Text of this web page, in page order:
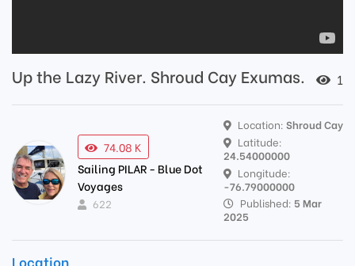
Up the Lazy River. Shroud Cay Exumas. 1
74.08 K
Sailing PILAR - Blue Dot
Voyages
622
Location: Shroud Cay
Latitude:
24.54000000
Longitude:
-76.79000000
Published: 5 Mar
2025
Location